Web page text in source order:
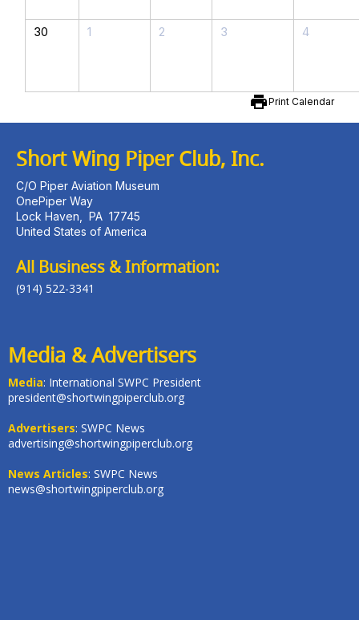
30 1 2 3 4
printPrint Calendar
Short Wing Piper Club, Inc.
C/O Piper Aviation Museum
OnePiper Way
Lock Haven
PA 17745
United States of America
All Business & Information:
(914) 522-3341
Media & Advertisers
Media: International SWPC President
president@shortwingpiperclub.org
Advertisers: SWPC News
advertising@shortwingpiperclub.org
News Articles: SWPC News
news@shortwingpiperclub.org